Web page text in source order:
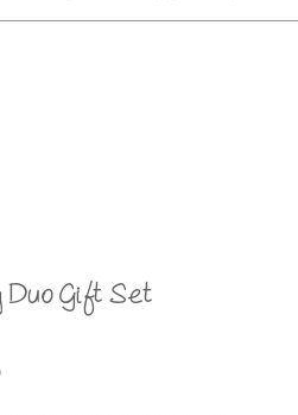
Duo Gift Set
Price